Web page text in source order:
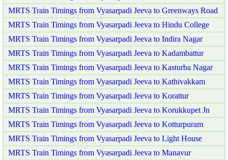
MRTS Train Timings from Vyasarpadi Jeeva to Greenways Road
MRTS Train Timings from Vyasarpadi Jeeva to Hindu College
MRTS Train Timings from Vyasarpadi Jeeva to Indira Nagar
MRTS Train Timings from Vyasarpadi Jeeva to Kadambattur
MRTS Train Timings from Vyasarpadi Jeeva to Kasturba Nagar
MRTS Train Timings from Vyasarpadi Jeeva to Kathivakkam
MRTS Train Timings from Vyasarpadi Jeeva to Korattur
MRTS Train Timings from Vyasarpadi Jeeva to Korukkupet Jn
MRTS Train Timings from Vyasarpadi Jeeva to Kotturpuram
MRTS Train Timings from Vyasarpadi Jeeva to Light House
MRTS Train Timings from Vyasarpadi Jeeva to Manavur